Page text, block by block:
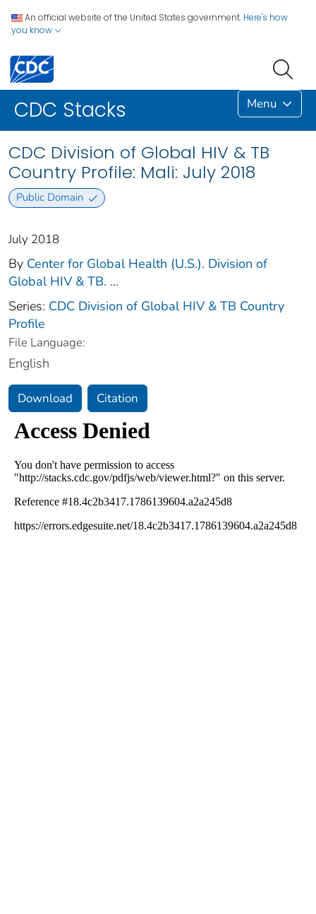
An official website of the United States government. Here's how
you know
CDC Stacks Menu
CDC Division of Global HIV & TB
Country Profile: Mali: July 2018
Public Domain
July 2018
By Center for Global Health (U.S.). Division of
Global HIV & TB. ...
Series: CDC Division of Global HIV & TB Country
Profile
File Language:
English
Download Citation